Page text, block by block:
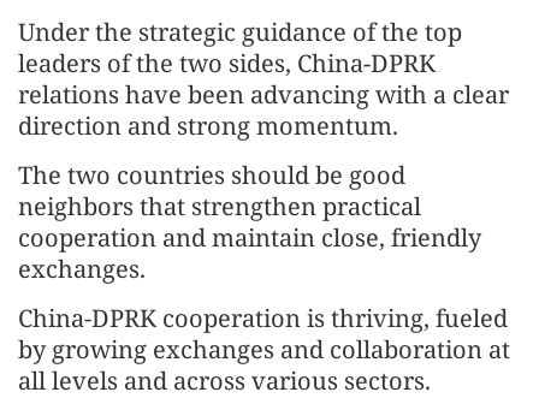
Under the strategic guidance of the top
leaders of the two sides, China-DPRK
relations have been advancing with a clear
direction and strong momentum.
The two countries should be good
neighbors that strengthen practical
cooperation and maintain close, friendly
exchanges.
China-DPRK cooperation is thriving, fueled
by growing exchanges and collaboration at
all levels and across various sectors.